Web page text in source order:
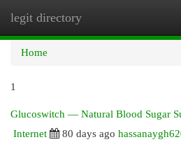
legit directory
Home
1
Glucoswitch — Natural Blood Sugar
Internet
80 days ago